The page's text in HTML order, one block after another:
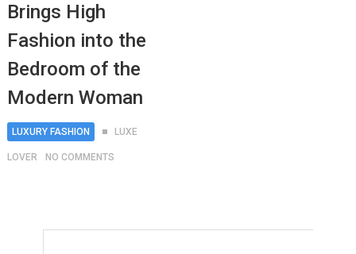
Brings High
Fashion into the
Bedroom of the
Modern Woman
LUXURY FASHION LUXE
LOVER NO COMMENTS